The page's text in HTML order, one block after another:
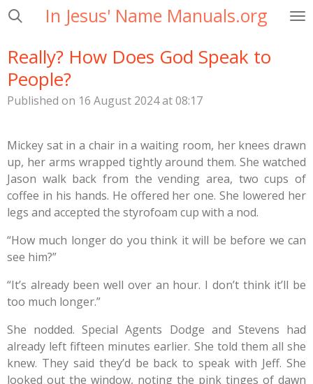
Skip
content
In Jesus' Name Manuals.org
Really? How Does God Speak to
People?
Published on 16 August 2024 at 08:17
Mickey sat in a chair in a waiting room, her knees drawn
up, her arms wrapped tightly around them. She watched
Jason walk back from the vending area, two cups of
coffee in his hands. He offered her one. She lowered her
legs and accepted the styrofoam cup with a nod.
“How much longer do you think it will be before we can
see him?”
“It’s already been well over an hour. I don’t think it’ll be
too much longer.”
She nodded. Special Agents Dodge and Stevens had
already left fifteen minutes earlier. She told them all she
knew. They said they’d be back to speak with Jeff. She
looked out the window, noting the pink tinges of dawn